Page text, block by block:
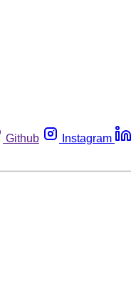
Github Instagram